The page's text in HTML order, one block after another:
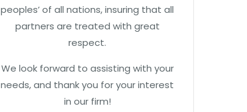
peoples’ of all nations, insuring that all
partners are treated with great
respect.
We look forward to assisting with your
needs, and thank you for your interest
in our firm!